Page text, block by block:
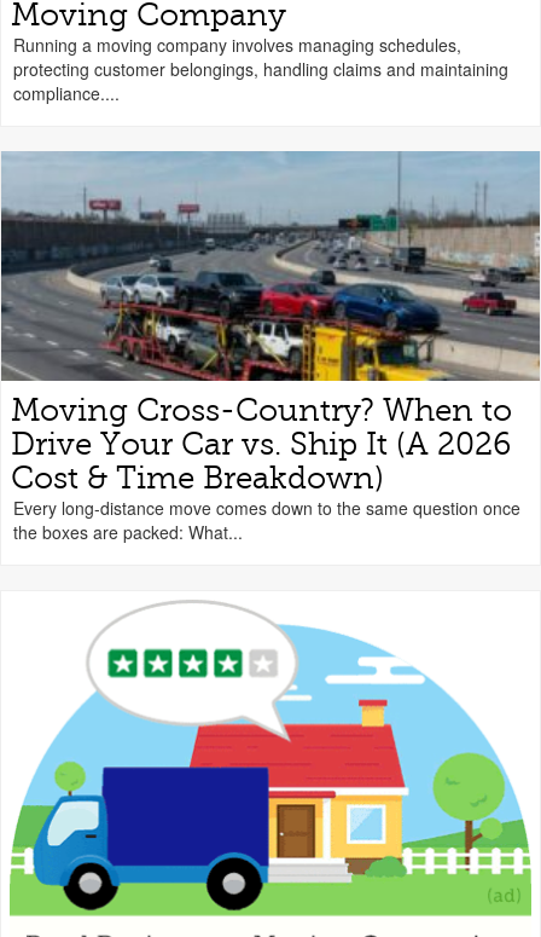
Moving Company
Running a moving company involves managing schedules,
protecting customer belongings, handling claims and maintaining
compliance....
Moving Cross-Country? When to
Drive Your Car vs. Ship It (A 2026
Cost & Time Breakdown)
Every long-distance move comes down to the same question once
the boxes are packed: What...